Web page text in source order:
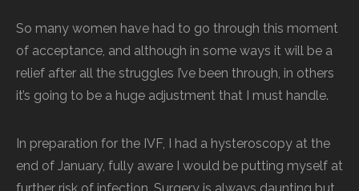
So many women have had to go through this moment
of acceptance, and although in some ways it will be a
relief after all the struggles I’ve been through, in others
it’s going to be a huge adjustment that I must handle.
In preparation for the IVF, I had a hysteroscopy at the
end of January, fully aware I would be putting myself at